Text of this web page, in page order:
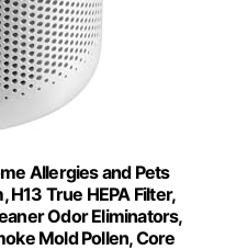
Allergies and Pets
True HEPA Filter,
Odor Eliminators,
Mold Pollen, Core